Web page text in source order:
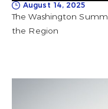
August 14, 2025
The Washington
the Region